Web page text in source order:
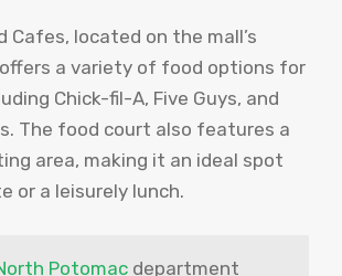
Cafes, located on the mall’s
a variety of food options for
Chick-fil-A, Five Guys, and
The food court also features a
area, making it an ideal spot
or a leisurely lunch.
Potomac department